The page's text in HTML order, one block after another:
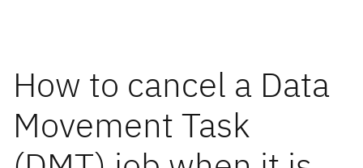
How to cancel a Data
Movement Task